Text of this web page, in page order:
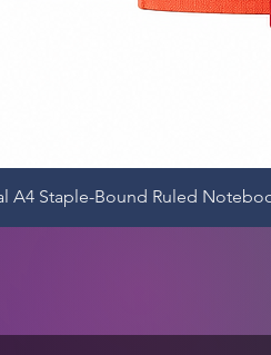
A4 Staple-Bound Ruled